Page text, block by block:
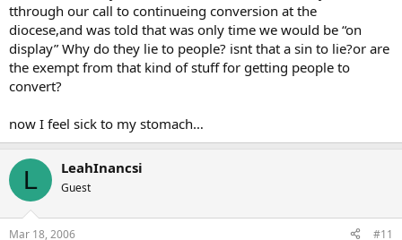
tthrough our call to continueing conversion at the
diocese,and was told that was only time we would be “on
display” Why do they lie to people? isnt that a sin to lie?or are
the exempt from that kind of stuff for getting people to
convert?
now I feel sick to my stomach…
L LeahInancsi
Guest
Mar 18, 2006 #11